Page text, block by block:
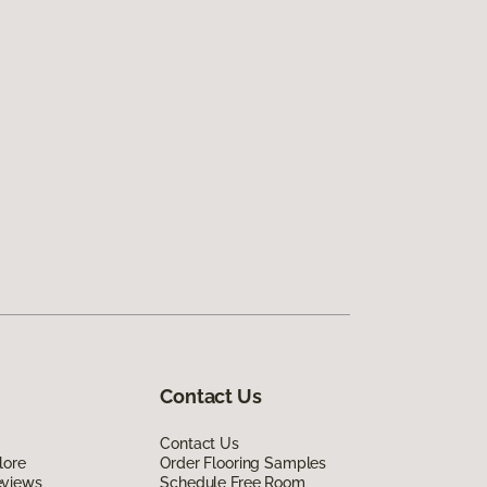
Contact Us
Contact Us
Order Flooring Samples
Schedule Free Room